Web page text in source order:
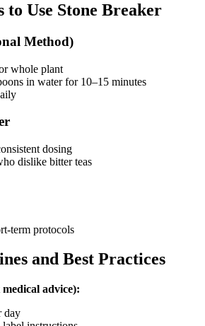
to Use Stone Breaker
Method)
whole plant
in water for 10–15 minutes
dosing
dislike bitter teas
term protocols
and Best Practices
advice):
day